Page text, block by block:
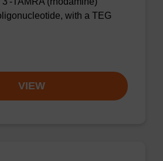
with a TEG
VIEW